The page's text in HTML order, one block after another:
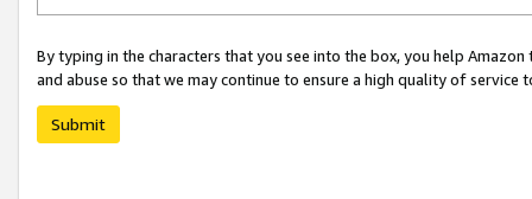
By typing in the characters that you see into the box, you help
and abuse so that we may continue to ensure a high quality of service
Submit